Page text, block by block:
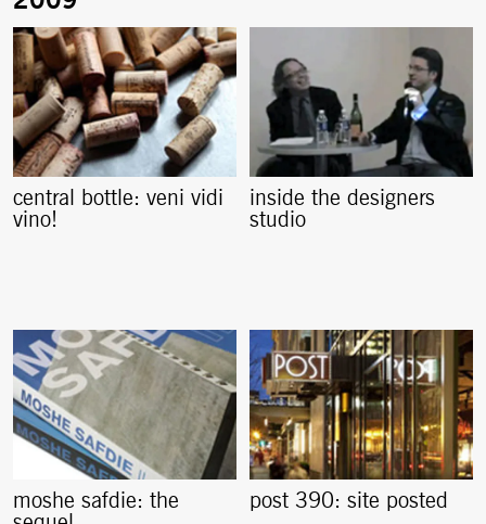
central bottle: veni vidi
vino!
inside the designers
studio
moshe safdie: the
post 390: site posted